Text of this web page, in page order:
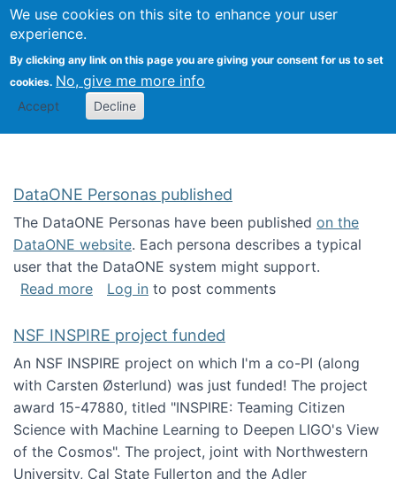
We use cookies on this site to enhance your user
experience.
By clicking any link on this page you are giving your consent for us to set
cookies. No, give me more info
Accept Decline
Search
Kevin Crowston
DataONE Personas published
The DataONE Personas have been published on the
DataONE website. Each persona describes a typical
user that the DataONE system might support.
Read moreabout DataONE Personas published
Log in to post comments
NSF INSPIRE project funded
An NSF INSPIRE project on which I'm a co-PI (along
with Carsten Østerlund) was just funded! The project
award 15-47880, titled "INSPIRE: Teaming Citizen
Science with Machine Learning to Deepen LIGO's View
of the Cosmos". The project, joint with Northwestern
University, Cal State Fullerton and the Adler